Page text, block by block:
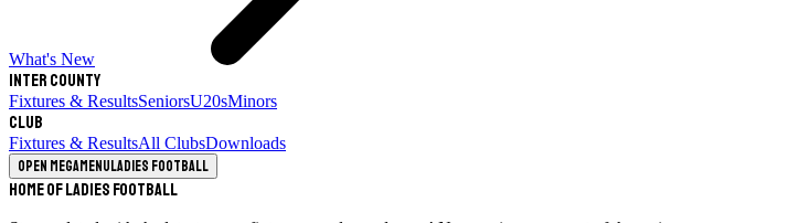
What's New
Inter County
Fixtures & ResultsSeniorsU20sMinors
Club
Fixtures & ResultsAll ClubsDownloads
Open megamenuLadies Football
Home of Ladies Football